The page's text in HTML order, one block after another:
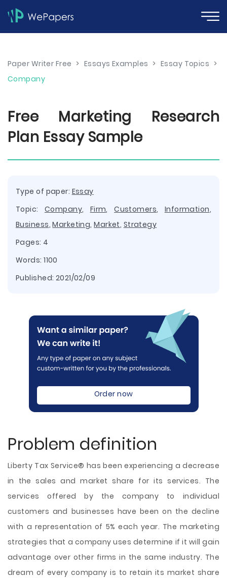
Paper Writer Free > Essays Examples > Essay Topics >
Company
Free Marketing Research
Plan Essay Sample
Type of paper: Essay
Topic: Company, Firm,Customers, Information,
Business,Marketing,Market, Strategy
Pages: 4
Words: 1100
Published: 2021/02/09
Order now
Problem definition
Liberty Tax Service® has been experiencing a decrease
in the sales and market share for its services. The
services offered by the company to individual
customers and businesses have been on the decline
with a representation of 5% each year. The marketing
strategies that a company uses determine if it will gain
advantage over other firms in the same industry. The
dream of every company is to retain its market share